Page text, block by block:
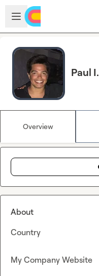
Skip to main content
Open sidebar
Paul I.
Overview
About
Country
My Company Website